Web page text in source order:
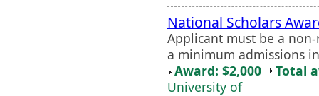
National Scholars
Applicant must be a
a minimum admissions
Award: $2,000
Total
University of